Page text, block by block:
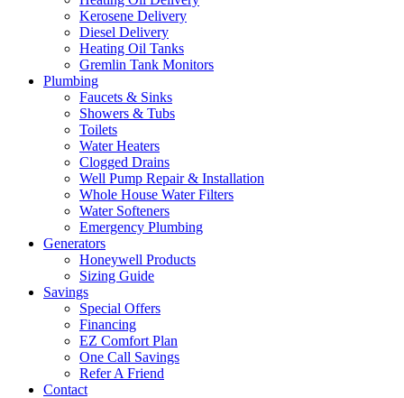
Kerosene Delivery
Diesel Delivery
Heating Oil Tanks
Gremlin Tank Monitors
Plumbing
Faucets & Sinks
Showers & Tubs
Toilets
Water Heaters
Clogged Drains
Well Pump Repair & Installation
Whole House Water Filters
Water Softeners
Emergency Plumbing
Generators
Honeywell Products
Sizing Guide
Savings
Special Offers
Financing
EZ Comfort Plan
One Call Savings
Refer A Friend
Contact